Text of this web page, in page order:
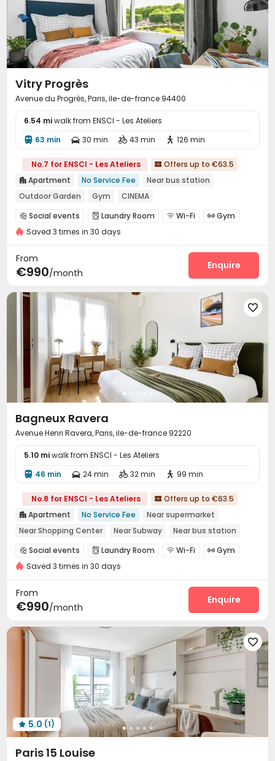
Vitry Progrès
Avenue du Progrès, Paris, ile-de-france 94400
6.54 miwalk from ENSCI - Les Ateliers
 63 min  30 min  43 min  126 min
No.7 for ENSCI - Les Ateliers  Offers up to €63.5
 Apartment No Service Fee
Near bus station
Outdoor Garden
Gym CINEMA
 Social events  Laundry Room  Wi-Fi  Gym
Cinema room  Table Tennis
Saved 3 times in 30 days
From
€990/month
Enquire

Bagneux Ravera
Avenue Henri Ravera, Paris, ile-de-france 92220
5.10 miwalk from ENSCI - Les Ateliers
 46 min  24 min  32 min  99 min
No.8 for ENSCI - Les Ateliers  Offers up to €63.5
 Apartment No Service Fee
Near supermarket
Near Shopping Center
Near Subway
Near bus station
Gym
CINEMA
 Social events  Laundry Room  Wi-Fi  Gym
Cinema room  Table Tennis
Saved 3 times in 30 days
From
€990/month
Enquire

 5.0 (1)
Paris 15 Louise